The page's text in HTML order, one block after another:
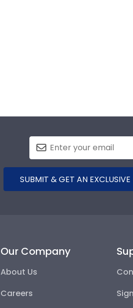
SUBMIT & GET AN
Our Company
About Us
Careers